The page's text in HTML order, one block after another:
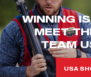
WINNING
MEET
TEAM
USA